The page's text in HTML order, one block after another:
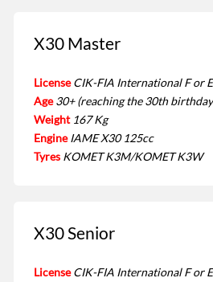
X30 Master
License CIK-FIA International F or
Age 30+ (reaching the 30th
Weight 167 Kg
Engine IAME X30 125cc
Tyres KOMET K3M/KOMET K3W
X30 Senior
License CIK-FIA International F or